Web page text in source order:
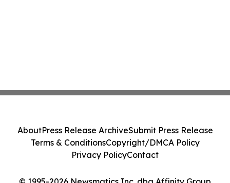
AboutPress Release ArchiveSubmit Press Release
Terms & ConditionsCopyright/DMCA Policy
Privacy PolicyContact